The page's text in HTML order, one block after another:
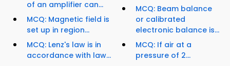
of an amplifier can...
MCQ: Magnetic field is
set up in region...
MCQ: Lenz's law is in
accordance with law...
MCQ: Beam balance
or calibrated
electronic balance is...
MCQ: If air at a
pressure of 2...